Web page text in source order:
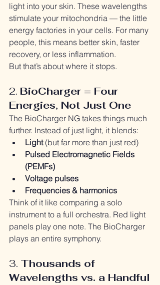
light into your skin. These wavelengths
stimulate your mitochondria — the little
energy factories in your cells. For many
people, this means better skin, faster
recovery, or less inflammation.
But that’s about where it stops.
2. BioCharger = Four
Energies, Not Just One
The BioCharger NG takes things much
further. Instead of just light, it blends:
Light (but far more than just red)
Pulsed Electromagnetic Fields
(PEMFs)
Voltage pulses
Frequencies & harmonics
Think of it like comparing a solo
instrument to a full orchestra. Red light
panels play one note. The BioCharger
plays an entire symphony.
3. Thousands of
Wavelengths vs. a Handful